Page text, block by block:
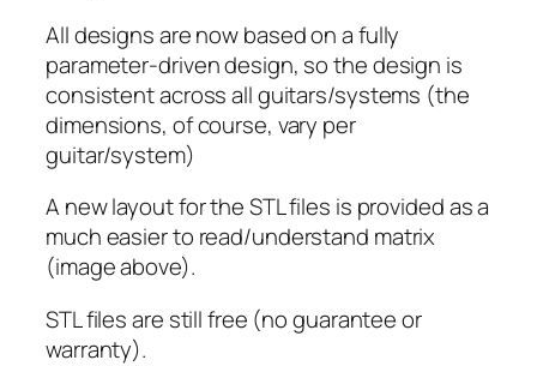
All designs are now based on a fully
parameter-driven design, so the design is
consistent across all guitars/systems (the
dimensions, of course, vary per
guitar/system)
A new layout for the STL files is provided as a
much easier to read/understand matrix
(image above).
STL files are still free (no guarantee or
warranty).